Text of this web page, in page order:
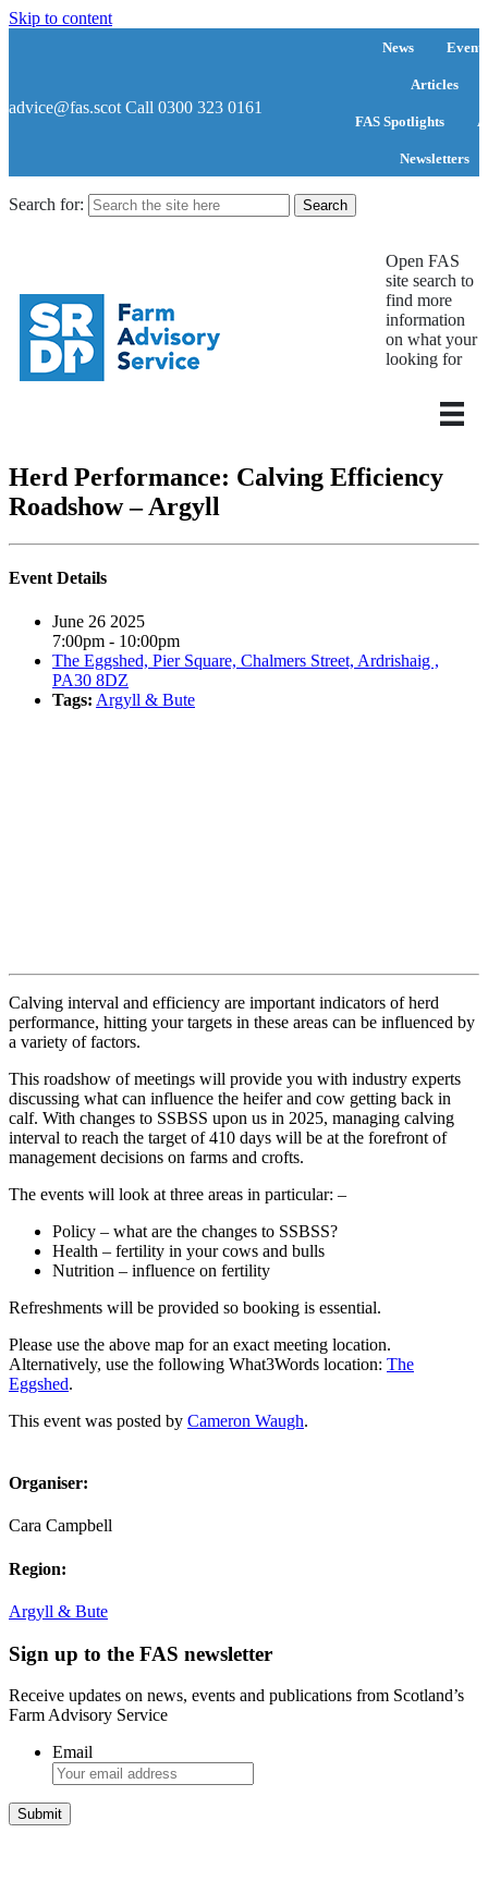
Skip to content
advice@fas.scot Call 0300 323 0161
News Events
Articles
FAS Spotlights
Newsletters
Search for:
Open FAS
site search to
find more
information
on what your
looking for
Herd Performance: Calving Efficiency
Roadshow – Argyll
Event Details
June 26 2025
7:00pm - 10:00pm
The Eggshed, Pier Square, Chalmers Street, Ardrishaig ,
PA30 8DZ
Tags: Argyll & Bute
Calving interval and efficiency are important indicators of herd
performance, hitting your targets in these areas can be influenced by
a variety of factors.
This roadshow of meetings will provide you with industry experts
discussing what can influence the heifer and cow getting back in
calf. With changes to SSBSS upon us in 2025, managing calving
interval to reach the target of 410 days will be at the forefront of
management decisions on farms and crofts.
The events will look at three areas in particular: –
Policy – what are the changes to SSBSS?
Health – fertility in your cows and bulls
Nutrition – influence on fertility
Refreshments will be provided so booking is essential.
Please use the above map for an exact meeting location.
Alternatively, use the following What3Words location: The
Eggshed.
This event was posted by Cameron Waugh.
Organiser:
Cara Campbell
Region:
Argyll & Bute
Sign up to the FAS newsletter
Receive updates on news, events and publications from Scotland’s
Farm Advisory Service
Email